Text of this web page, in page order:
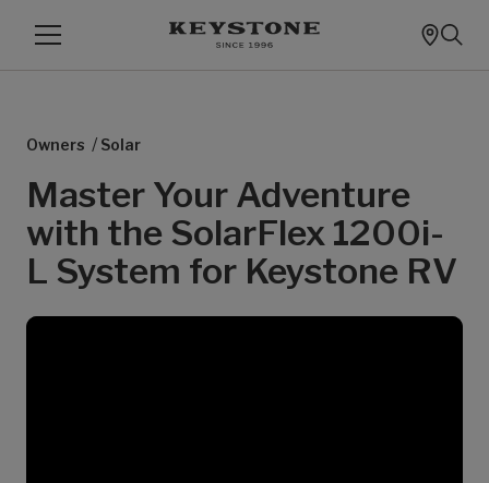
Owners / Solar
Master Your Adventure
with the SolarFlex 1200i-
L System for Keystone RV